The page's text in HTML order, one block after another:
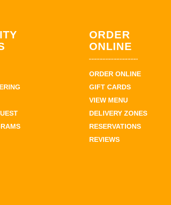
ORDER
ONLINE
ORDER ONLINE
GIFT CARDS
VIEW MENU
DELIVERY ZONES
RESERVATIONS
REVIEWS